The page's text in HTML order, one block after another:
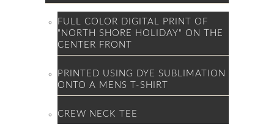
FULL COLOR DIGITAL PRINT OF
"NORTH SHORE HOLIDAY" ON THE
CENTER FRONT
PRINTED USING DYE SUBLIMATION
ONTO A MENS T-SHIRT
CREW NECK TEE